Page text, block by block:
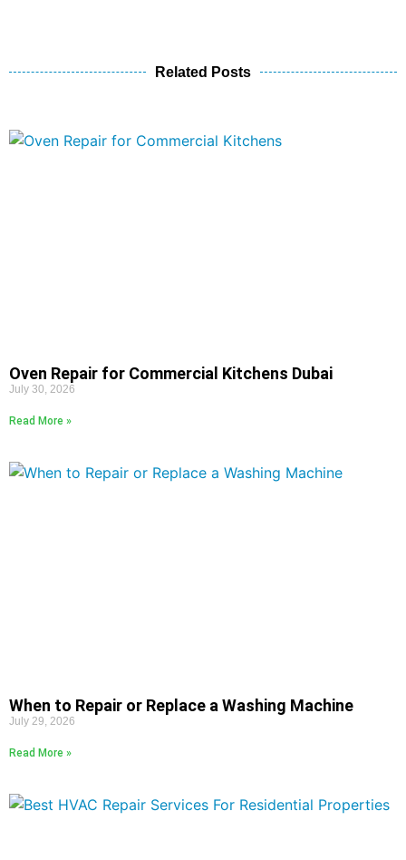
Related Posts
Oven Repair for Commercial Kitchens Dubai
July 30, 2026
Read More »
When to Repair or Replace a Washing Machine
July 29, 2026
Read More »